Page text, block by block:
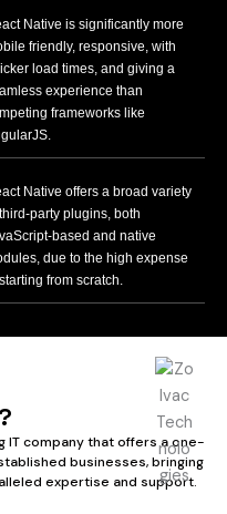
Native is significantly more
friendly, responsive, with
load times, and giving a
experience than
frameworks like
Native offers a broad variety
party plugins, both
based and native
due to the high expense
from scratch.
IT company that offers a one-
businesses, bringing
expertise and support.